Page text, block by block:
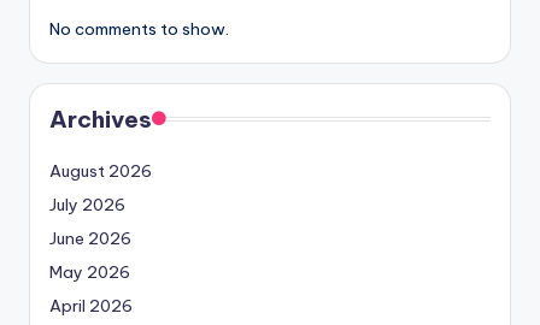
No comments to show.
Archives
August 2026
July 2026
June 2026
May 2026
April 2026